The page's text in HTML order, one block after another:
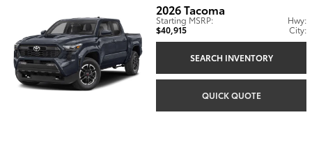
2026Tacoma
Starting MSRP:
$40,915
Hwy:
City:
SEARCH INVENTORY
QUICK QUOTE